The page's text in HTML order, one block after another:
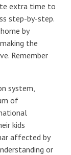
extra time to
step-by-step.
by
the
Remember
system,
of
kids
affected by
or